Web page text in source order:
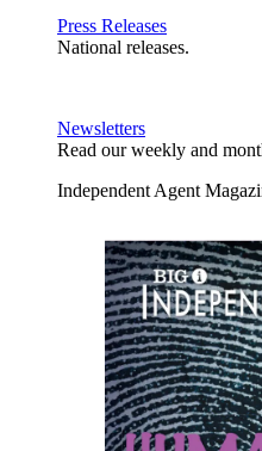
Press Releases
National releases.
Newsletters
Read our weekly and
Independent Agent